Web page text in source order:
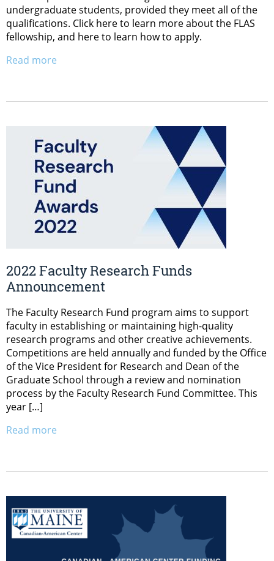
undergraduate students, provided they meet all of the
qualifications. Click here to learn more about the FLAS
fellowship, and here to learn how to apply.
Read more
2022 Faculty Research Funds
Announcement
The Faculty Research Fund program aims to support
faculty in establishing or maintaining high-quality
research programs and other creative achievements.
Competitions are held annually and funded by the Office
of the Vice President for Research and Dean of the
Graduate School through a review and nomination
process by the Faculty Research Fund Committee. This
year […]
Read more